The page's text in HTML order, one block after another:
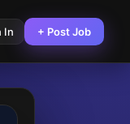
In + Post Job